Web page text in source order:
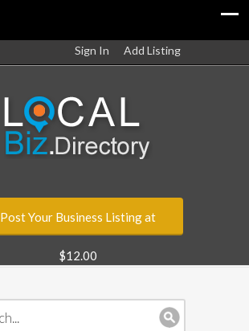
Sign In Add Listing
Post Your Business Listing at
$12.00